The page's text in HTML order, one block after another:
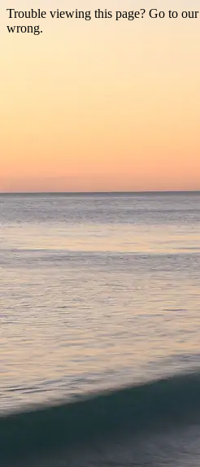
Trouble viewing this page? Go to our
wrong.